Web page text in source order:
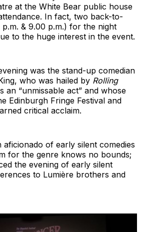
at the White Bear public house
In fact, two back-to-
& 9.00 p.m.) for the night
to the huge interest in the event.
was the stand-up comedian
who was hailed by Rolling
an “unmissable act” and whose
Edinburgh Fringe Festival and
critical acclaim.
aficionado of early silent comedies
for the genre knows no bounds;
the evening of early silent
to Lumière brothers and